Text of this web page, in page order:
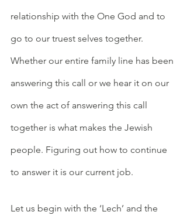
relationship with the One God and to
go to our truest selves together.
Whether our entire family line has been
answering this call or we hear it on our
own the act of answering this call
together is what makes the Jewish
people. Figuring out how to continue
to answer it is our current job.
Let us begin with the ‘Lech’ and the